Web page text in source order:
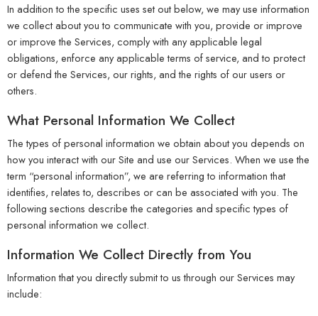
In addition to the specific uses set out below, we may use information
we collect about you to communicate with you, provide or improve
or improve the Services, comply with any applicable legal
obligations, enforce any applicable terms of service, and to protect
or defend the Services, our rights, and the rights of our users or
others.
What Personal Information We Collect
The types of personal information we obtain about you depends on
how you interact with our Site and use our Services. When we use the
term “personal information”, we are referring to information that
identifies, relates to, describes or can be associated with you. The
following sections describe the categories and specific types of
personal information we collect.
Information We Collect Directly from You
Information that you directly submit to us through our Services may
include: